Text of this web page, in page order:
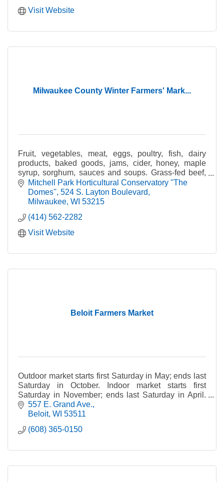
Visit Website
Milwaukee County Winter Farmers' Mark...
Fruit, vegetables, meat, eggs, poultry, fish, dairy
products, baked goods, jams, cider, honey, maple
syrup, sorghum, sauces and soups. Grass-fed beef,
pastured poultry, certified organic produce.
Mitchell Park Horticultural Conservatory ''The
Domes'' 524 S. Layton Boulevard
Milwaukee WI 53215
(414) 562-2282
Visit Website
Beloit Farmers Market
Outdoor market starts first Saturday in May; ends last
Saturday in October. Indoor market starts first
Saturday in November; ends last Saturday in April.
Rain or shine. *Please note: Pets not allowed.
557 E. Grand Ave.
Beloit WI 53511
(608) 365-0150